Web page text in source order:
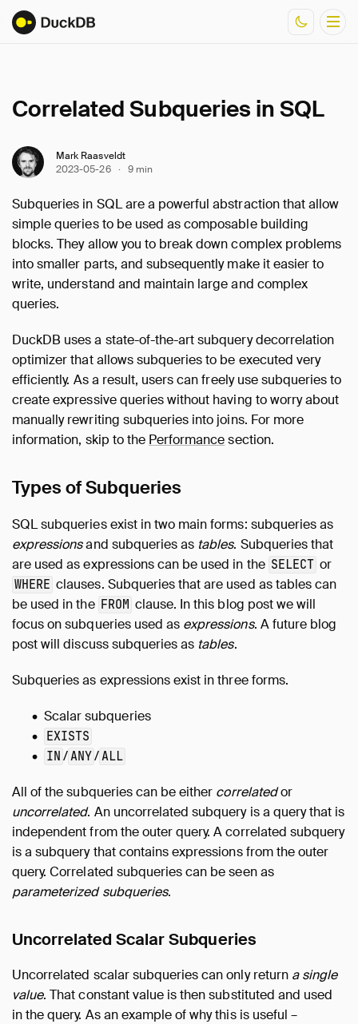
Correlated Subqueries in SQL
Mark Raasveldt
2023-05-26 · 9 min
Subqueries in SQL are a powerful abstraction that allow
simple queries to be used as composable building
blocks. They allow you to break down complex problems
into smaller parts, and subsequently make it easier to
write, understand and maintain large and complex
queries.
DuckDB uses a state-of-the-art subquery decorrelation
optimizer that allows subqueries to be executed very
efficiently. As a result, users can freely use subqueries to
create expressive queries without having to worry about
manually rewriting subqueries into joins. For more
information, skip to the Performancesection.
Types of Subqueries
SQL subqueries exist in two main forms: subqueries as
expressionsand subqueries as tables. Subqueries that
are used as expressions can be used in the SELECT or
WHERE clauses. Subqueries that are used as tables can
be used in the FROM clause. In this blog post we will
focus on subqueries used as expressions. A future blog
post will discuss subqueries as tables.
Subqueries as expressions exist in three forms.
Scalar subqueries
EXISTS
IN /ANY/ALL
All of the subqueries can be either correlatedor
uncorrelated. An uncorrelated subquery is a query that is
independent from the outer query. A correlated subquery
is a subquery that contains expressions from the outer
query. Correlated subqueries can be seen as
parameterized subqueries.
Uncorrelated Scalar Subqueries
Uncorrelated scalar subqueries can only return a single
value. That constant value is then substituted and used
in the query. As an example of why this is useful –